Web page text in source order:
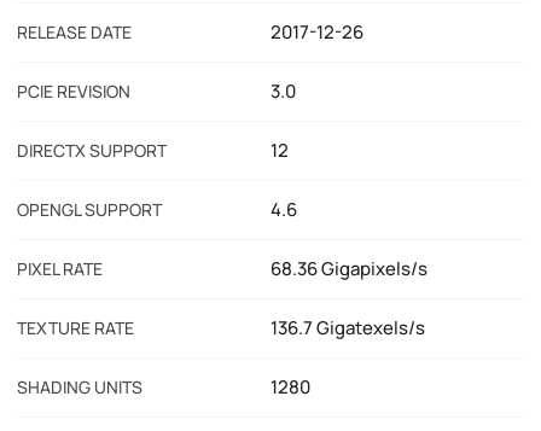
RELEASE DATE 2017-12-26
PCIE REVISION 3.0
DIRECTX SUPPORT 12
OPENGL SUPPORT 4.6
PIXEL RATE 68.36 Gigapixels/s
TEXTURE RATE 136.7 Gigatexels/s
SHADING UNITS 1280